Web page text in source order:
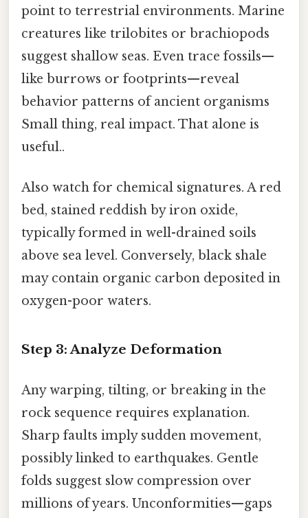
point to terrestrial environments. Marine
creatures like trilobites or brachiopods
suggest shallow seas. Even trace fossils—
like burrows or footprints—reveal
behavior patterns of ancient organisms
Small thing, real impact. That alone is
useful..
Also watch for chemical signatures. A red
bed, stained reddish by iron oxide,
typically formed in well-drained soils
above sea level. Conversely, black shale
may contain organic carbon deposited in
oxygen-poor waters.
Step 3: Analyze Deformation
Any warping, tilting, or breaking in the
rock sequence requires explanation.
Sharp faults imply sudden movement,
possibly linked to earthquakes. Gentle
folds suggest slow compression over
millions of years. Unconformities—gaps